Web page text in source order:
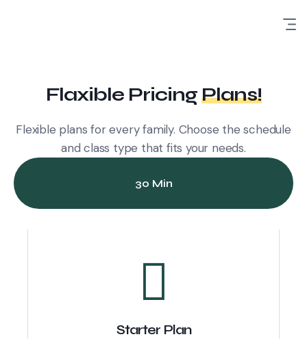
Flaxible PricingPlans!
Flexible plans for every family. Choose the schedule
and class type that fits your needs.
30 Min
Starter Plan